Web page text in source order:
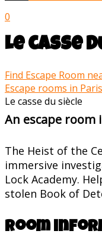
0
Le casse
Find Escape Room
Escape rooms in Paris
Le casse du siècle
An escape room
The Heist of the
immersive
Lock Academy.
stolen Book of
Room